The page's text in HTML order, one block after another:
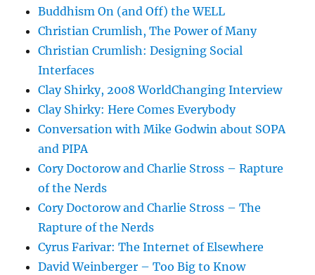
Buddhism On (and Off) the WELL
Christian Crumlish, The Power of Many
Christian Crumlish: Designing Social
Interfaces
Clay Shirky, 2008 WorldChanging Interview
Clay Shirky: Here Comes Everybody
Conversation with Mike Godwin about SOPA
and PIPA
Cory Doctorow and Charlie Stross – Rapture
of the Nerds
Cory Doctorow and Charlie Stross – The
Rapture of the Nerds
Cyrus Farivar: The Internet of Elsewhere
David Weinberger – Too Big to Know